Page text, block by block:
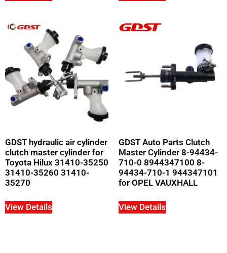
GDST hydraulic air cylinder
clutch master cylinder for
Toyota Hilux 31410-35250
31410-35260 31410-
35270
View Details
GDST Auto Parts Clutch
Master Cylinder 8-94434-
710-0 8944347100 8-
94434-710-1 944347101
for OPEL VAUXHALL
View Details